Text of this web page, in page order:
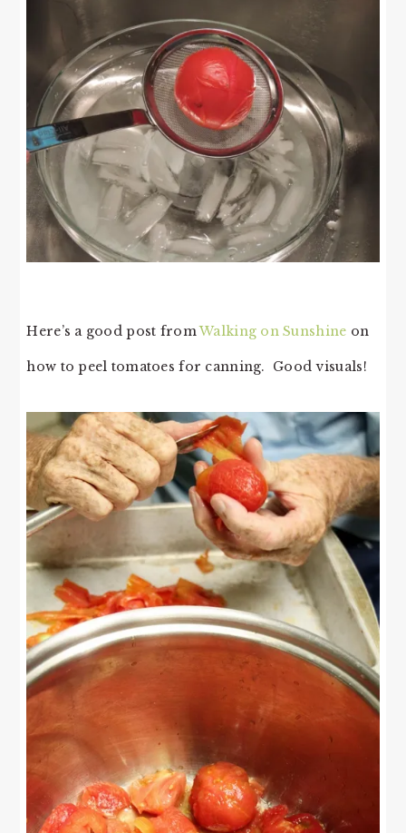
Here’s a good post fromWalking on Sunshine on
how to peel tomatoes for canning. Good visuals!